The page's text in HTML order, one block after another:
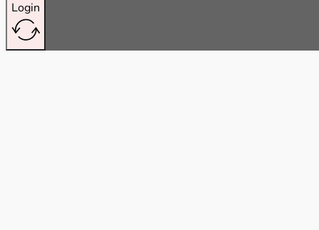
Login